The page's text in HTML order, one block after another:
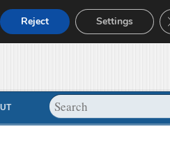
Reject Settings